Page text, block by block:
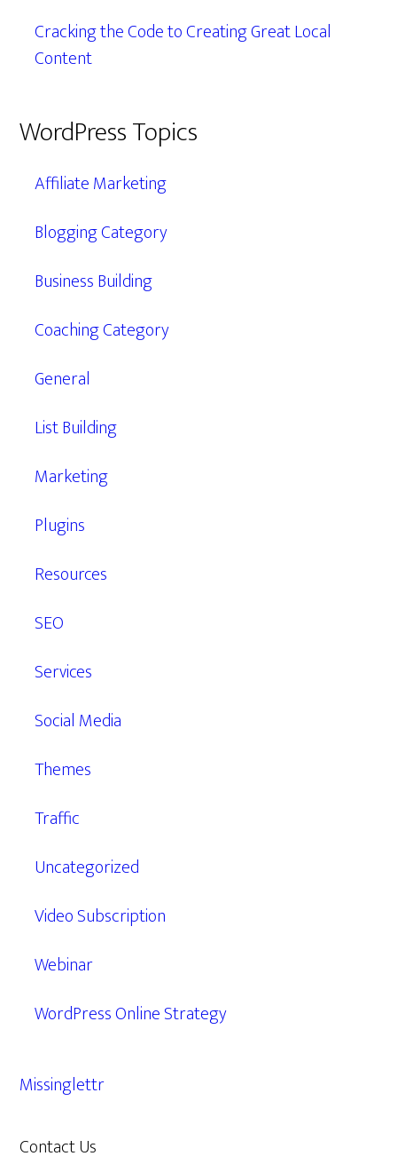
Cracking the Code to Creating Great Local
Content
WordPress Topics
Affiliate Marketing
Blogging Category
Business Building
Coaching Category
General
List Building
Marketing
Plugins
Resources
SEO
Services
Social Media
Themes
Traffic
Uncategorized
Video Subscription
Webinar
WordPress Online Strategy
Missinglettr
Contact Us